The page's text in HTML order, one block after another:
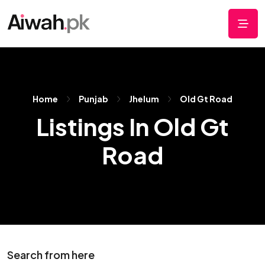
Home Punjab Jhelum Old Gt Road
Listings In Old Gt
Road
Search from here